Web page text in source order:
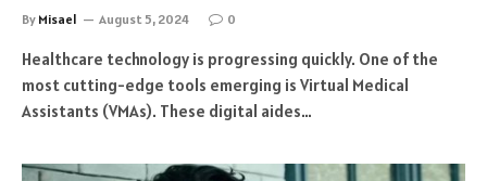
By Misael August 5, 2024 0
Healthcare technology is progressing quickly. One of the
most cutting-edge tools emerging is Virtual Medical
Assistants (VMAs). These digital aides…